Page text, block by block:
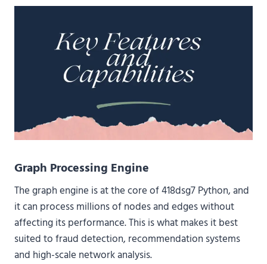
Graph Processing Engine
The graph engine is at the core of 418dsg7 Python, and
it can process millions of nodes and edges without
affecting its performance. This is what makes it best
suited to fraud detection, recommendation systems
and high-scale network analysis.